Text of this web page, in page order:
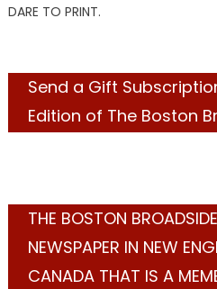
DARE TO PRINT.
Send a Gift
Edition of The Boston
THE BOSTON
NEWSPAPER IN NEW
CANADA THAT IS A